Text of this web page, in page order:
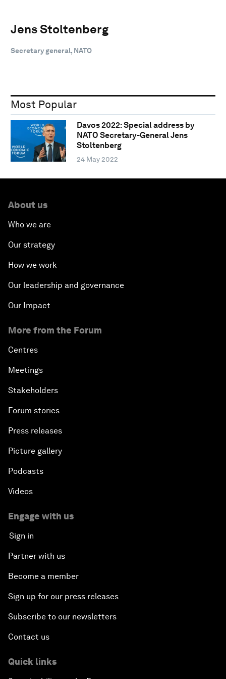
Jens Stoltenberg
Secretary general, NATO
Most Popular
Davos 2022: Special address by
NATO Secretary-General Jens
Stoltenberg
24 May 2022
About us
Who we are
Our strategy
How we work
Our leadership and governance
Our Impact
More from the Forum
Centres
Meetings
Stakeholders
Forum stories
Press releases
Picture gallery
Podcasts
Videos
Engage with us
Sign in
Partner with us
Become a member
Sign up for our press releases
Subscribe to our newsletters
Contact us
Quick links